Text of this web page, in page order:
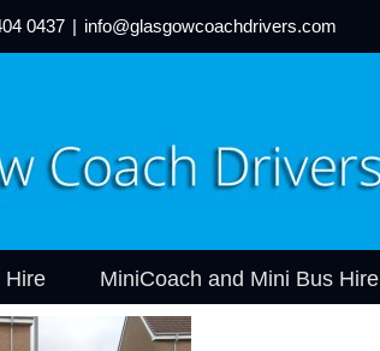
0437 | info@glasgowcoachdrivers.com
Hire MiniCoach and Mini Bus Hire